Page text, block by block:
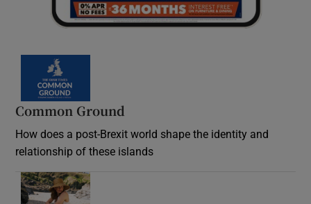
Common Ground
How does a post-Brexit world shape the identity and
relationship of these islands